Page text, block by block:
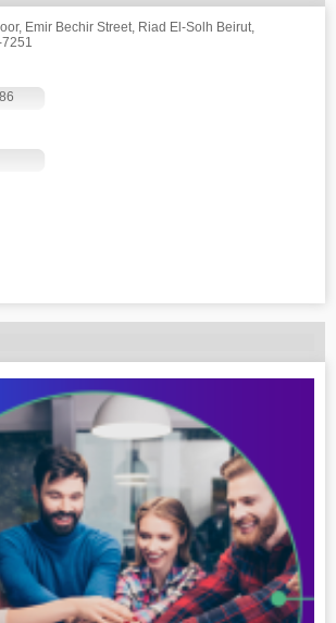
Emir Bechir Street, Riad El-Solh Beirut,
7251